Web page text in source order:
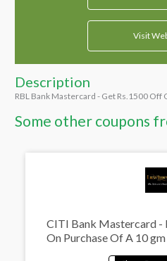
Visit
Description
RBL Bank Mastercard - Get Rs.1500 Off
Some other coupons
CITI Bank Mastercard -
On Purchase Of A 10